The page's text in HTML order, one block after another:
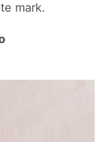
mark.